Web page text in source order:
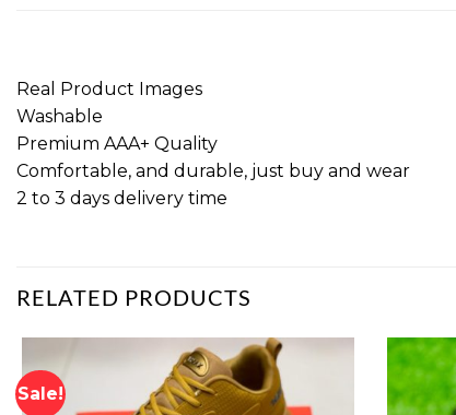
Real Product Images
Washable
Premium AAA+ Quality
Comfortable, and durable, just buy and wear
2 to 3 days delivery time
RELATED PRODUCTS
Sale!